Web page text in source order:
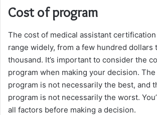
Cost of program
The cost of medical assistant
range widely, from a few hundred dollars
thousand. It’s important to consider the
program when making your decision.
program is not necessarily the best, and
program is not necessarily the worst.
all factors before making a decision.